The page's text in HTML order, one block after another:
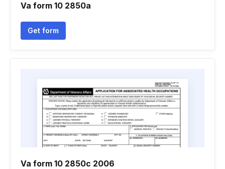
Va form 10 2850a
Get form
Va form 10 2850c 2006